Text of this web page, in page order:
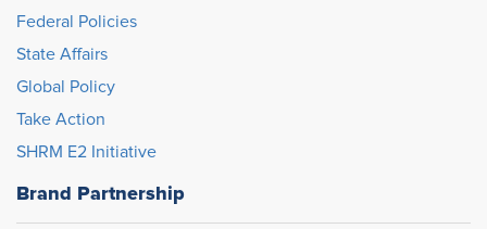
Federal Policies
State Affairs
Global Policy
Take Action
SHRM E2 Initiative
Brand Partnership